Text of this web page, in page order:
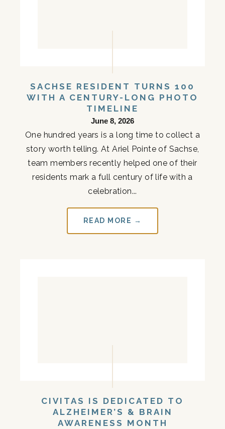
SACHSE RESIDENT TURNS 100
WITH A CENTURY-LONG PHOTO
TIMELINE
June 8, 2026
One hundred years is a long time to collect a
story worth telling. At Ariel Pointe of Sachse,
team members recently helped one of their
residents mark a full century of life with a
celebration...
READ MORE →
CIVITAS IS DEDICATED TO
ALZHEIMER’S & BRAIN
AWARENESS MONTH